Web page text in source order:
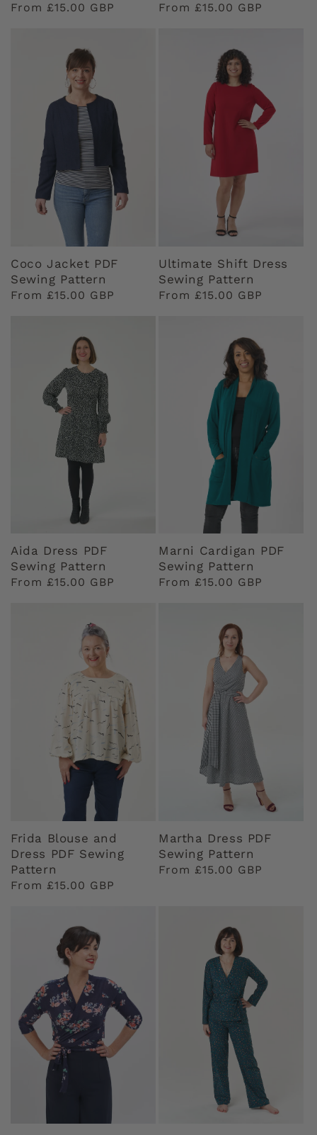
Regular
From £15.00 GBP
Regular
From £15.00 GBP
Coco Jacket PDF
Sewing Pattern
Regular
From £15.00 GBP
Ultimate Shift Dress
Sewing Pattern
Regular
From £15.00 GBP
Aida Dress PDF
Sewing Pattern
Regular
From £15.00 GBP
Marni Cardigan PDF
Sewing Pattern
Regular
From £15.00 GBP
Frida Blouse and
Dress PDF Sewing
Pattern
Regular
From £15.00 GBP
Martha Dress PDF
Sewing Pattern
Regular
From £15.00 GBP